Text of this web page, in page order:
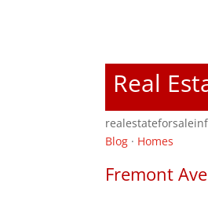
Real
Blog · Homes
Fremont